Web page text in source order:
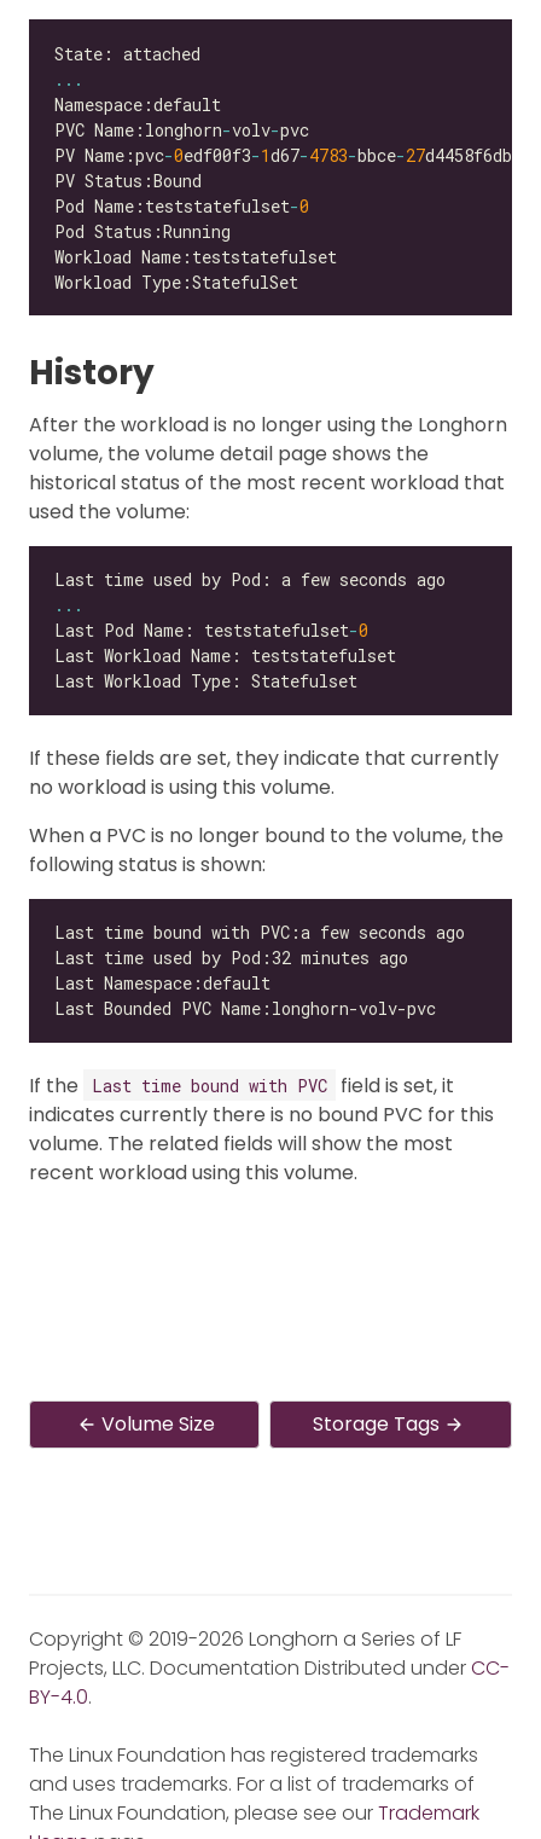
...
PVC Name:longhorn-volv-
PV Name:pvc-0edf00f3-1d67-4783-bbce-27
Pod Name:teststatefulset-0
History
After the workload is no longer using the Longhorn
volume, the volume detail page shows the
historical status of the most recent workload that
used the volume:
...
Last Pod Name: teststatefulset-0
If these fields are set, they indicate that currently
no workload is using this volume.
When a PVC is no longer bound to the volume, the
following status is shown:
If the Last time bound with PVC
field is set, it
indicates currently there is no bound PVC for this
volume. The related fields will show the most
recent workload using this volume.
Volume Size Storage Tags
Copyright © 2019-2026 Longhorn a Series of LF
Projects, LLC. Documentation Distributed underCC-
BY-4.0.
The Linux Foundation has registered trademarks
and uses trademarks. For a list of trademarks of
The Linux Foundation, please see ourTrademark